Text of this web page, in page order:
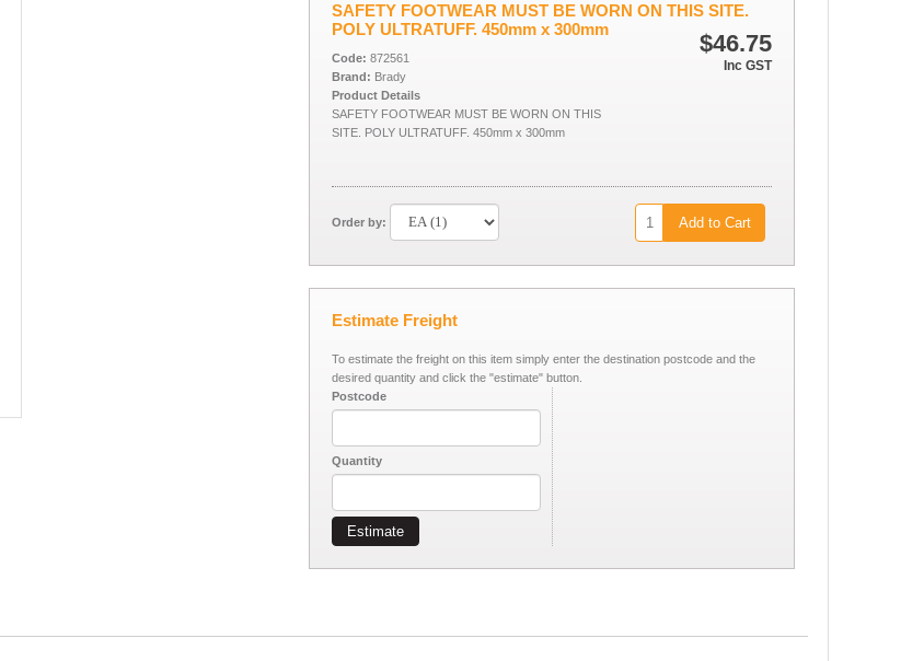
SAFETY FOOTWEAR MUST BE WORN ON THIS SITE.
POLY ULTRATUFF. 450mm x 300mm
$46.75
Inc GST
Code: 872561
Brand: Brady
Product Details
SAFETY FOOTWEAR MUST BE WORN ON THIS
SITE. POLY ULTRATUFF. 450mm x 300mm
Order by: Add to Cart
Estimate Freight
To estimate the freight on this item simply enter the destination postcode and the
desired quantity and click the "estimate" button.
Postcode
Quantity
Estimate